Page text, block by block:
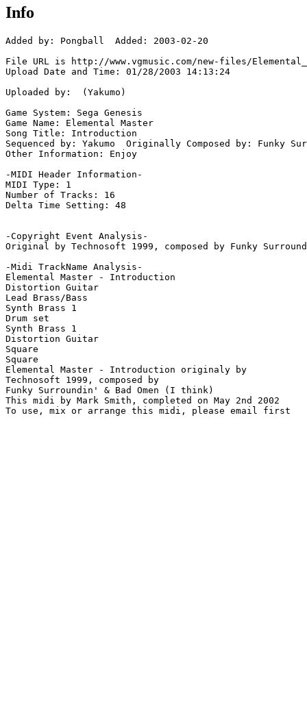
Info
Added by: Pongball  Added: 2003-02-20
File URL is http://www.vgmusic.com/new-files/
Upload Date and Time: 01/28/2003 14:13:24
Uploaded by:  (Yakumo)
Game System: Sega Genesis
Game Name: Elemental Master
Song Title: Introduction
Sequenced by: Yakumo  Originally Composed by: Funky
Other Information: Enjoy
-MIDI Header Information-
MIDI Type: 1
Number of Tracks: 16
Delta Time Setting: 48
-Copyright Event Analysis-
Original by Technosoft 1999, composed by Funky
-Midi TrackName Analysis-
Elemental Master - Introduction
Distortion Guitar
Lead Brass/Bass
Synth Brass 1
Drum set
Synth Brass 1
Distortion Guitar
Square
Square
Elemental Master - Introduction originaly by
Technosoft 1999, composed by
Funky Surroundin' & Bad Omen (I think)
This midi by Mark Smith, completed on May 2nd 2002